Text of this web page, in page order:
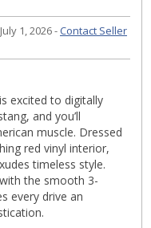
1, 2026 -Contact Seller
excited to digitally
and you’ll
muscle. Dressed
red vinyl interior,
timeless style.
the smooth 3-
every drive an